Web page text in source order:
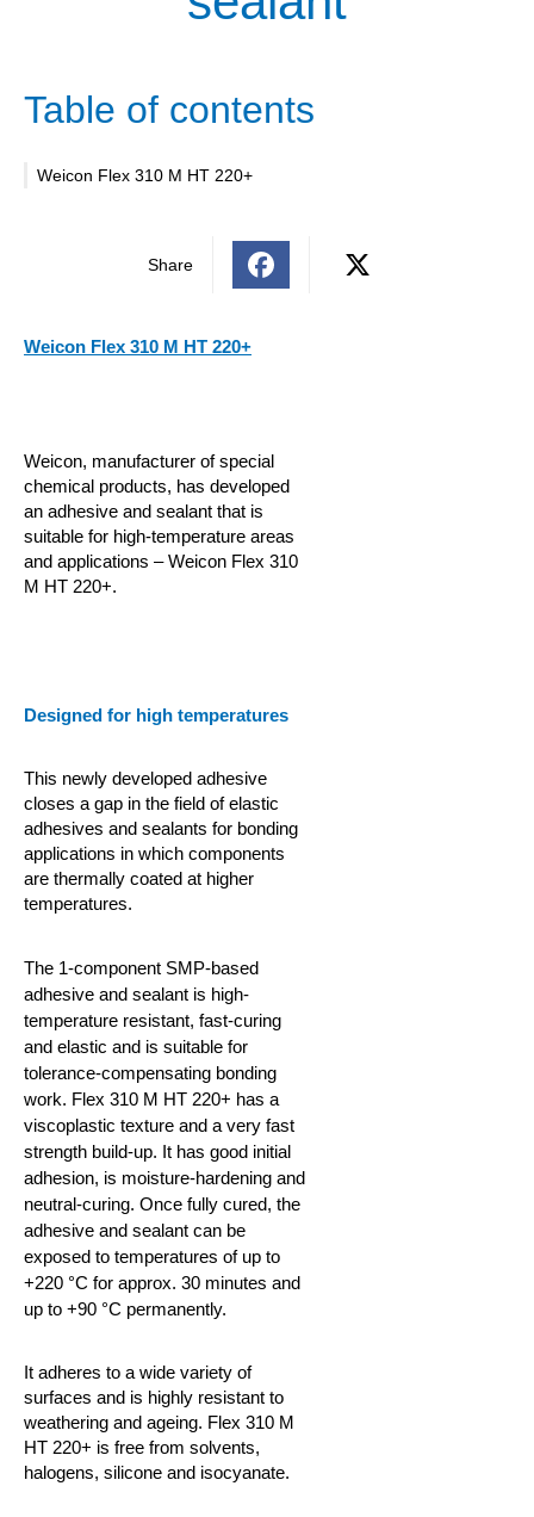
Table of contents
Weicon Flex 310 M HT 220+
Share
Weicon Flex 310 M HT 220+
Weicon, manufacturer of special
chemical products, has developed
an adhesive and sealant that is
suitable for high-temperature areas
and applications – Weicon Flex 310
M HT 220+.
Designed for high temperatures
This newly developed adhesive
closes a gap in the field of elastic
adhesives and sealants for bonding
applications in which components
are thermally coated at higher
temperatures.
The 1-component SMP-based
adhesive and sealant is high-
temperature resistant, fast-curing
and elastic and is suitable for
tolerance-compensating bonding
work. Flex 310 M HT 220+ has a
viscoplastic texture and a very fast
strength build-up. It has good initial
adhesion, is moisture-hardening and
neutral-curing. Once fully cured, the
adhesive and sealant can be
exposed to temperatures of up to
+220 °C for approx. 30 minutes and
up to +90 °C permanently.
It adheres to a wide variety of
surfaces and is highly resistant to
weathering and ageing. Flex 310 M
HT 220+ is free from solvents,
halogens, silicone and isocyanate.